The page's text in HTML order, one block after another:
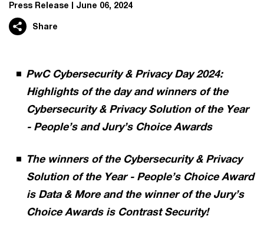
Press Release June 06, 2024
Share
PwC Cybersecurity & Privacy Day 2024:
Highlights of the day and winners of the
Cybersecurity & Privacy Solution of the Year
- People’s and Jury’s Choice Awards
The winners of the Cybersecurity & Privacy
Solution of the Year - People’s Choice Award
is Data & More and the winner of the Jury’s
Choice Awards is Contrast Security!